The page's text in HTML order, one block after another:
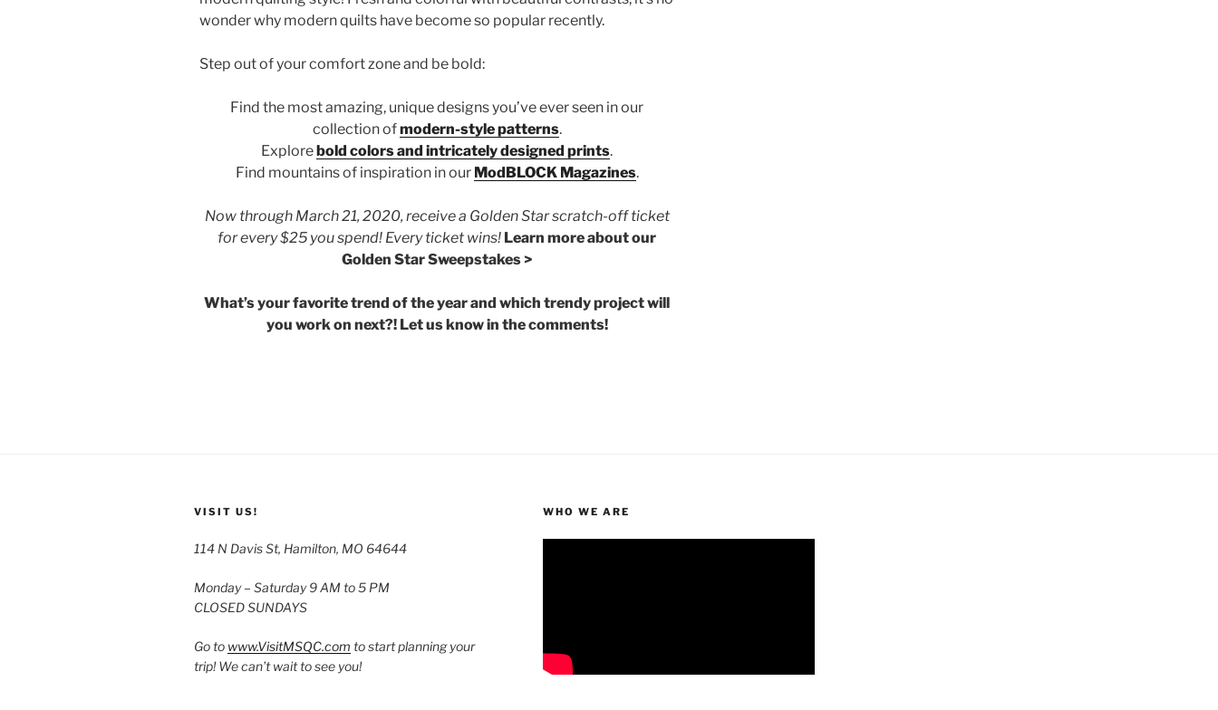
wonder why modern quilts have become so popular recently.
Step out of your comfort zone and be bold:
Find the most amazing, unique designs you’ve ever seen in our
collection ofmodern-style patterns.
Explorebold colors and intricately designed prints.
Find mountains of inspiration in our ModBLOCK Magazines.
Now through March 21, 2020, receive a Golden Star scratch-off ticket
for every $25 you spend! Every ticket wins! Learn more about our
Golden Star Sweepstakes >
What’s your favorite trend of the year and which trendy project will
you work on next?! Let us know in the comments!
VISIT US!
114 N Davis St, Hamilton, MO 64644
Monday – Saturday 9 AM to 5 PM
CLOSED SUNDAYS
Go to www.VisitMSQC.com to start planning your
trip! We can’t wait to see you!
WHO WE ARE